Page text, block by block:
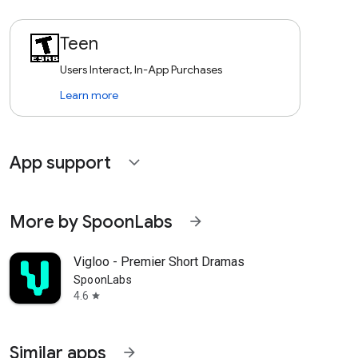
Teen
Users Interact, In-App Purchases
Learn more
App support expand_more
More by SpoonLabs arrow_forward
Vigloo - Premier Short Dramas
SpoonLabs
4.6 star
Similar apps arrow_forward